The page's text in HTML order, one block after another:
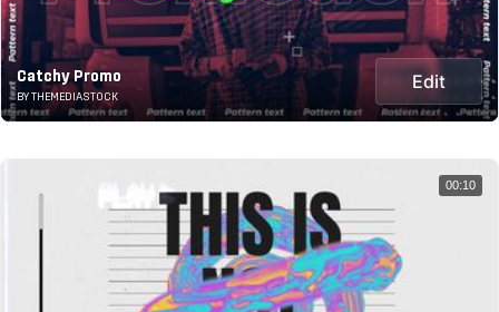
Catchy Promo
BY THEMEDIASTOCK
Edit
00:10